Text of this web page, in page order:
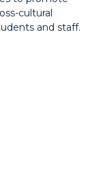
cultural
and staff.